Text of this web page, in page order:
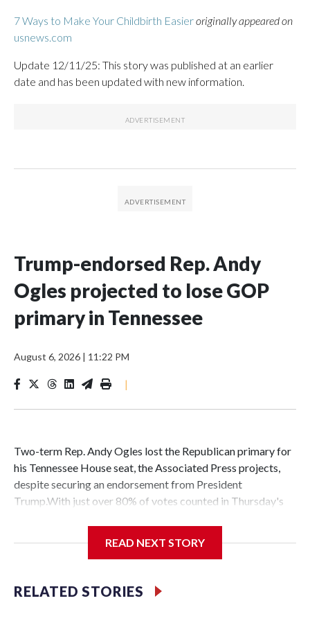
7 Ways to Make Your Childbirth Easieroriginally appeared on
usnews.com
Update 12/11/25: This story was published at an earlier
date and has been updated with new information.
Trump-endorsed Rep. Andy
Ogles projected to lose GOP
primary in Tennessee
August 6, 2026 | 11:22 PM
|
Two-term Rep. Andy Ogles lost the Republican primary for
his Tennessee House seat, the Associated Press projects,
despite securing an endorsement from President
Trump.With just over 80% of votes counted in Thursday's
according to results compiled by the AP.It marks the second
Trump, whose endorsement typically carries significant
sway in Republican primaries. In a Michigan GOP House
READ NEXT STORY
RELATED STORIES